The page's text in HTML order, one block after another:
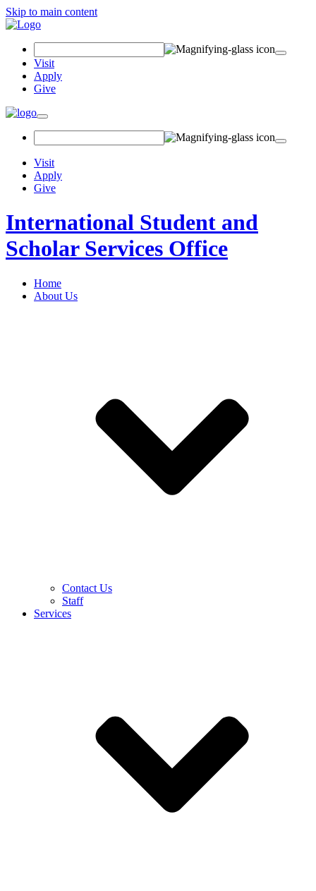
Skip to main content
Field
Visit
Apply
Give
Toggle
navigation
Visit
Apply
Give
International Student and
Scholar Services Office
Home
About Us
Contact Us
Staff
Services